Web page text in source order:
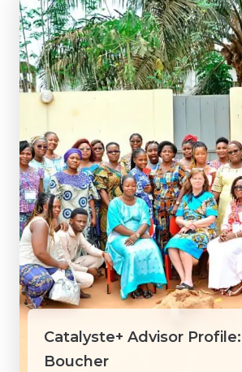
Catalyste+ Advisor
Boucher